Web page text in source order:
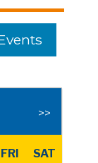
>>
FRI SAT